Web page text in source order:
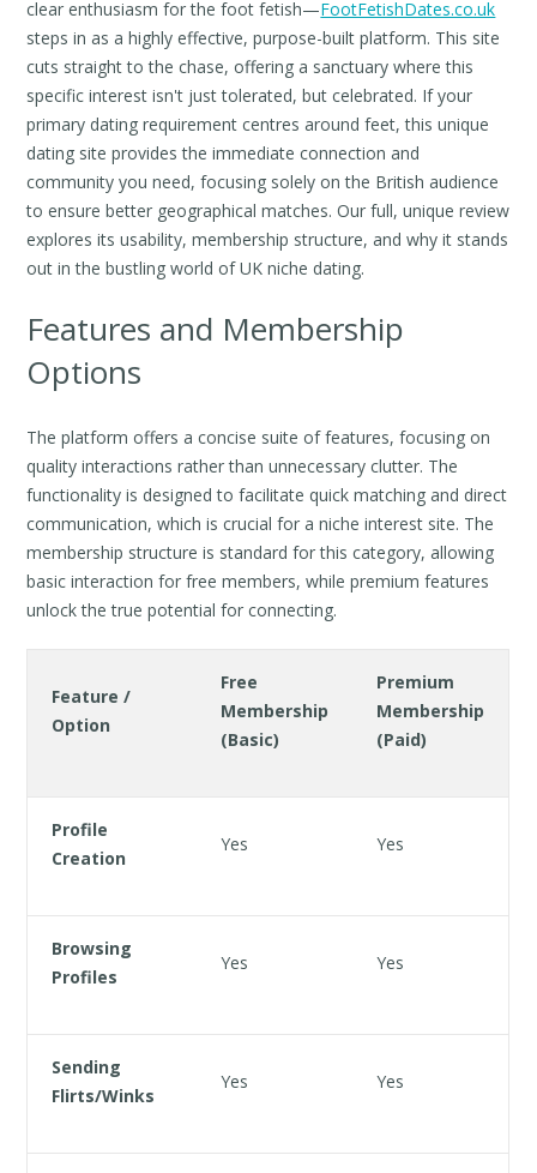
clear enthusiasm for the foot fetish—FootFetishDates.co.uk
steps in as a highly effective, purpose-built platform. This site
cuts straight to the chase, offering a sanctuary where this
specific interest isn't just tolerated, but celebrated. If your
primary dating requirement centres around feet, this unique
dating site provides the immediate connection and
community you need, focusing solely on the British audience
to ensure better geographical matches. Our full, unique review
explores its usability, membership structure, and why it stands
out in the bustling world of UK niche dating.
Features and Membership
Options
The platform offers a concise suite of features, focusing on
quality interactions rather than unnecessary clutter. The
functionality is designed to facilitate quick matching and direct
communication, which is crucial for a niche interest site. The
membership structure is standard for this category, allowing
basic interaction for free members, while premium features
unlock the true potential for connecting.
Feature /
Option
Free
Membership
(Basic)
Premium
Membership
(Paid)
Profile
Creation
Yes Yes
Browsing
Profiles
Yes Yes
Sending
Flirts/Winks
Yes Yes